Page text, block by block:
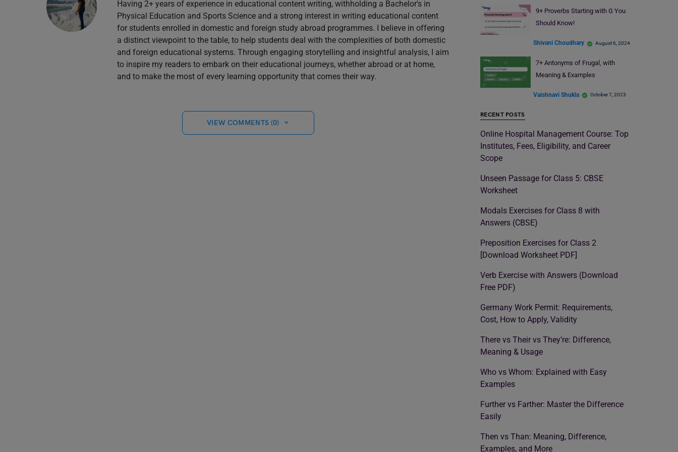
Having 2+ years of experience in educational content writing, withholding a Bachelor's in
Physical Education and Sports Science and a strong interest in writing educational content
for students enrolled in domestic and foreign study abroad programmes. I believe in offering
a distinct viewpoint to the table, to help students deal with the complexities of both domestic
and foreign educational systems. Through engaging storytelling and insightful analysis, I aim
to inspire my readers to embark on their educational journeys, whether abroad or at home,
and to make the most of every learning opportunity that comes their way.
VIEW COMMENTS (0)
9+ Proverbs Starting with G You
Should Know!
Shivani Choudhary August 6, 2024
7+ Antonyms of Frugal, with
Meaning & Examples
Vaishnavi Shukla October 7, 2023
RECENT POSTS
Online Hospital Management Course: Top
Institutes, Fees, Eligibility, and Career
Scope
Unseen Passage for Class 5: CBSE
Worksheet
Modals Exercises for Class 8 with
Answers (CBSE)
Preposition Exercises for Class 2
[Download Worksheet PDF]
Verb Exercise with Answers (Download
Free PDF)
Germany Work Permit: Requirements,
Cost, How to Apply, Validity
There vs Their vs They’re: Difference,
Meaning & Usage
Who vs Whom: Explained with Easy
Examples
Further vs Farther: Master the Difference
Easily
Then vs Than: Meaning, Difference,
Examples, and More